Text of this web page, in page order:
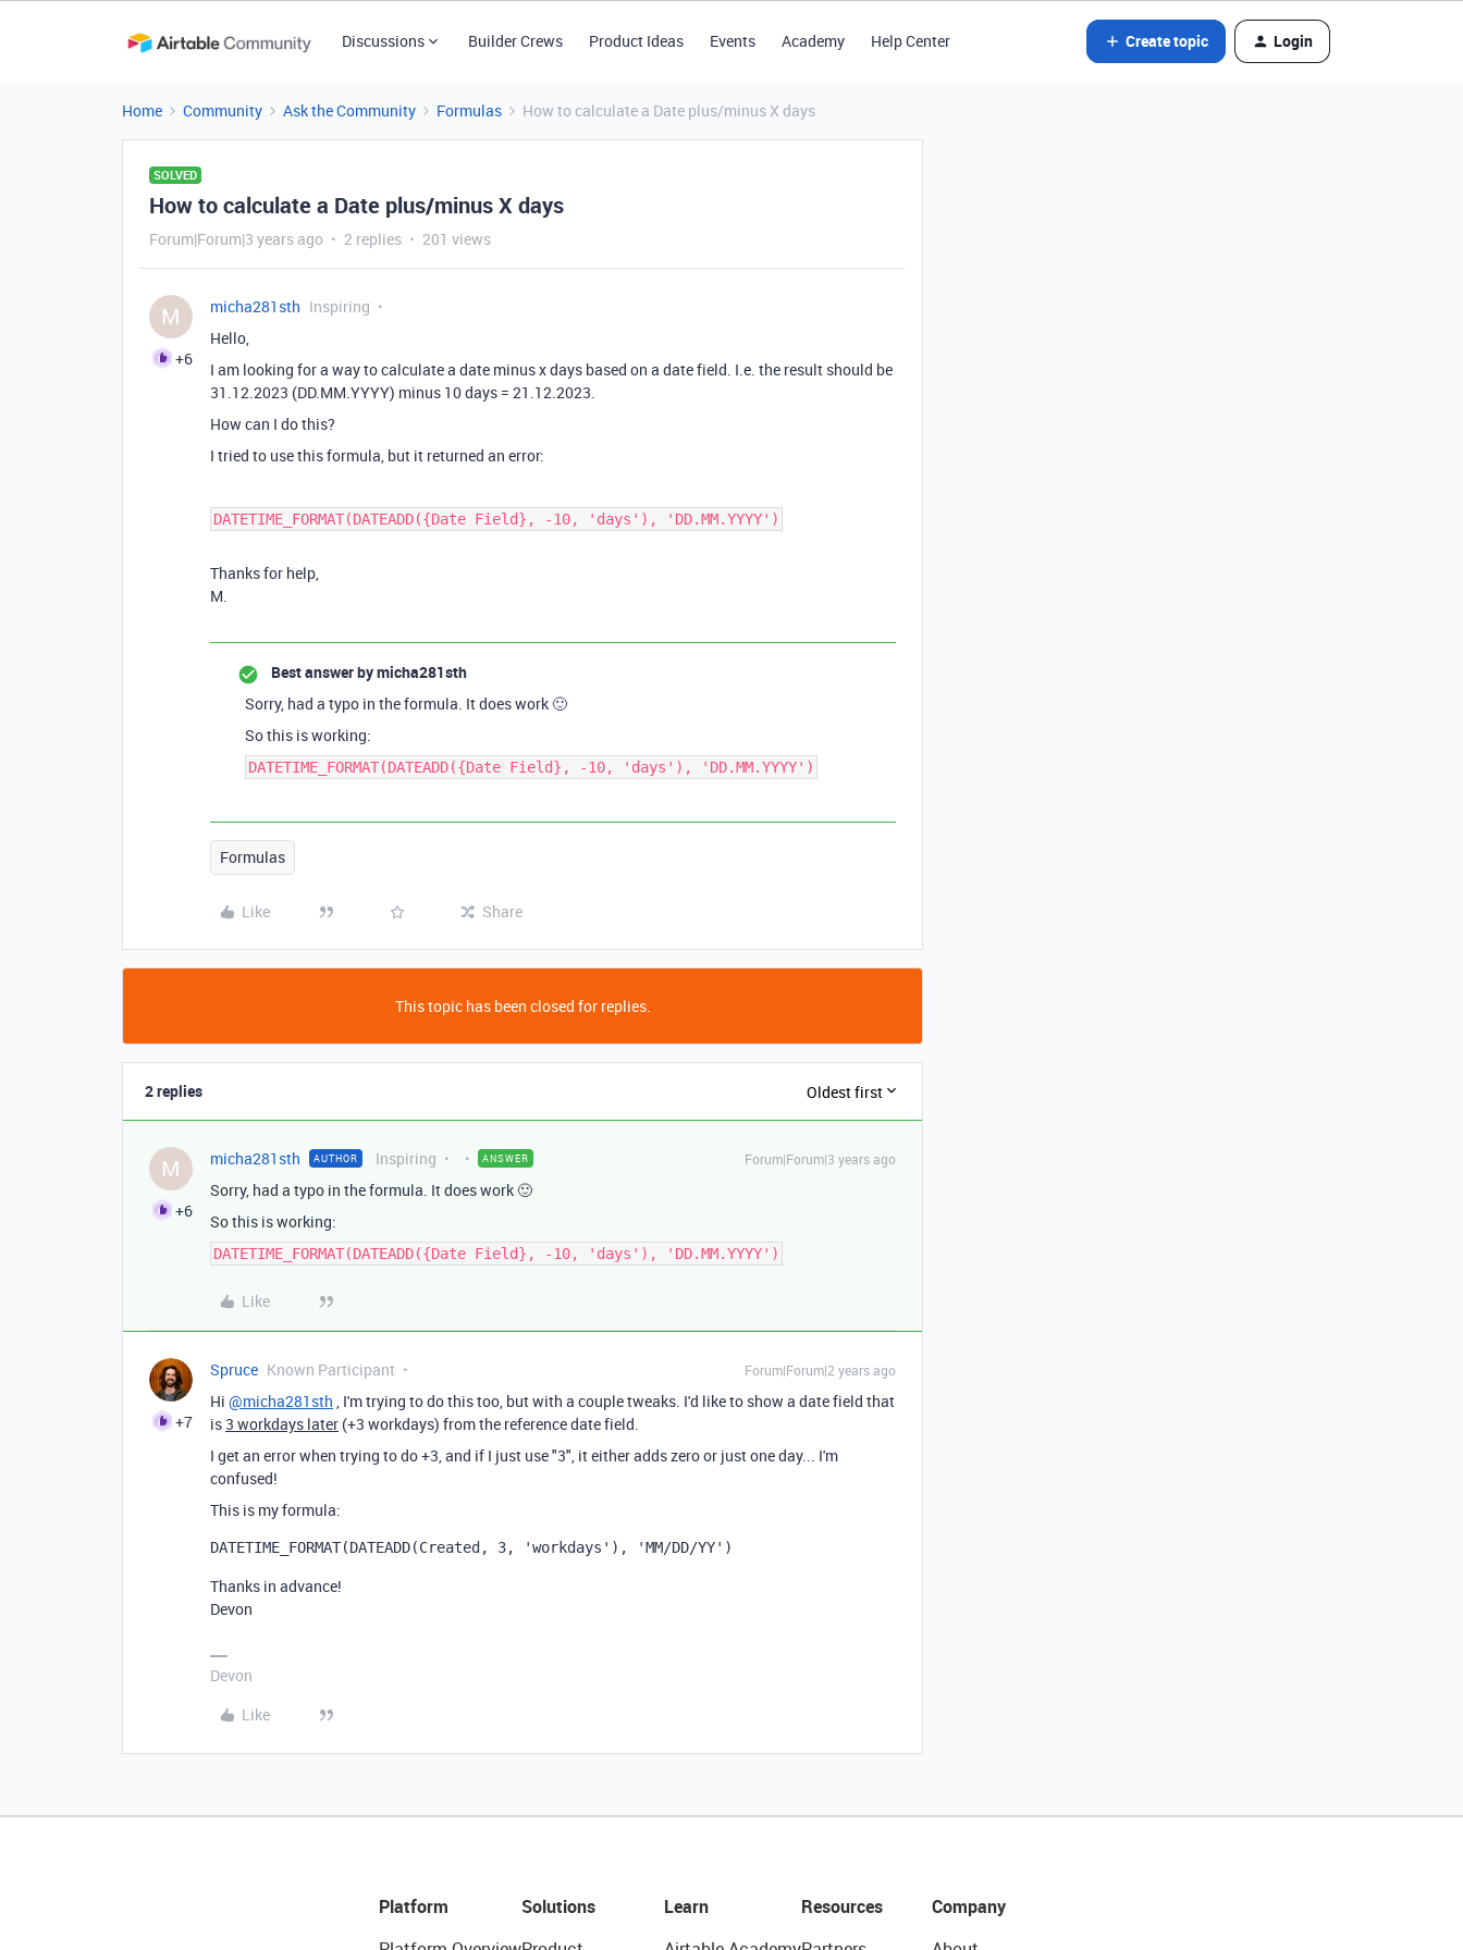
Discussions Builder Crews Product Ideas Events Academy Help Center Create topic Login
Home Community Ask the Community Formulas How to calculate a Date plus/minus X days
SOLVED
How to calculate a Date plus/minus X days
Forum|Forum|3 years ago 2 replies 201 views
M
+6
micha281sth Inspiring
Hello,
I am looking for a way to calculate a date minus x days based on a date field. I.e. the result should be
31.12.2023 (DD.MM.YYYY) minus 10 days = 21.12.2023.
How can I do this?
I tried to use this formula, but it returned an error:
DATETIME_FORMAT(DATEADD({Date Field}, -10, 'days'), 'DD.MM.YYYY')
Thanks for help,
M.
Best answer bymicha281sth
Sorry, had a typo in the formula. It does work 🙂
So this is working:
DATETIME_FORMAT(DATEADD({Date Field}, -10, 'days'), 'DD.MM.YYYY')
Formulas
Like Share
This topic has been closed for replies.
2 replies Oldest first
M
+6
micha281sth AUTHOR Inspiring ANSWER Forum|Forum|3 years ago
Sorry, had a typo in the formula. It does work 🙂
So this is working:
DATETIME_FORMAT(DATEADD({Date Field}, -10, 'days'), 'DD.MM.YYYY')
Like
+7
Spruce Known Participant Forum|Forum|2 years ago
Hi @micha281sth , I'm trying to do this too, but with a couple tweaks. I'd like to show a date field that
is 3 workdays later (+3 workdays) from the reference date field.
I get an error when trying to do +3, and if I just use "3", it either adds zero or just one day... I'm
confused!
This is my formula:
DATETIME_FORMAT(DATEADD(Created , 3, 'workdays' ), 'MM/DD/YY' )
Thanks in advance!
Devon
Devon
Like
Platform
Solutions
Learn
Resources
Company